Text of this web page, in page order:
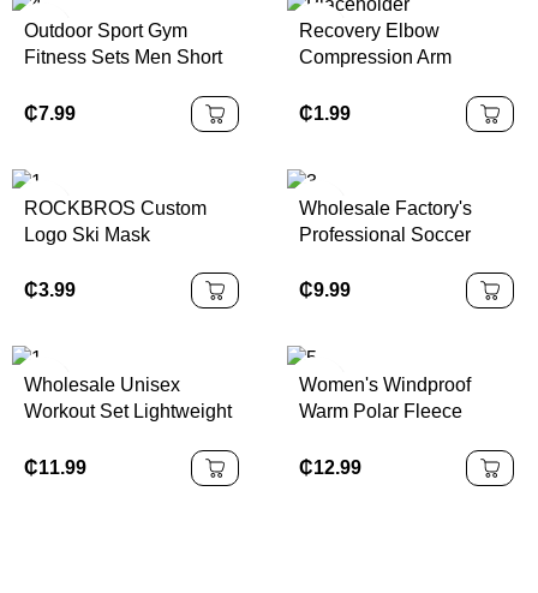
Pants
Outdoor Sport Gym
Fitness Sets Men Short
Piece Mens Set Workout
₵7.99
Recovery Elbow
Compression Arm
Golfers or Tennis
₵1.99
ROCKBROS Custom
Logo Ski Mask
Motorcycle Full Face
₵3.99
Wholesale Factory's
Professional Soccer
Breathable Non-Slip
Sports Football Shoes
Welcome
₵9.99
Wholesale Unisex
Workout Set Lightweight
Dry Casual Tracksuits
₵11.99
Women's Windproof
Warm Polar Fleece
Winter Stand Collar
Velvet Finish Long for
₵12.99